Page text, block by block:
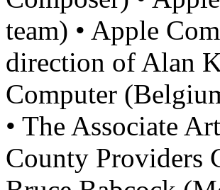
team) • Apple
direction of Alan
Computer
• The Associate
County Providers